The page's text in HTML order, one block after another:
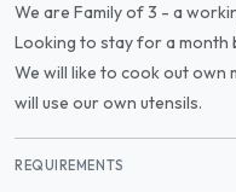
We are Family of 3 - a
Looking to stay for a
We will like to cook out own
will use our own utensils.
REQUIREMENTS